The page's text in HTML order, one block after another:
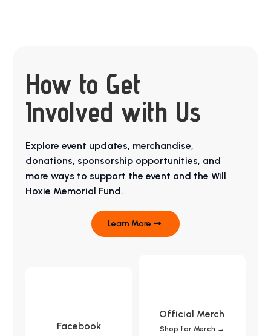
How to Get
Involved with Us
Explore event updates, merchandise,
donations, sponsorship opportunities, and
more ways to support the event and the Will
Hoxie Memorial Fund.
Learn More
Facebook
Official Merch
Shop for Merch →